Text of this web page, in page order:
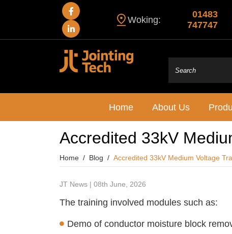
Woking:
01483
747747
Home About Us
Accredited 33kV
Home Blog Accredited 33kV Medium Voltage
JT News | 08th June, 2026
The training involved modules such as:
Demo of conductor moisture block